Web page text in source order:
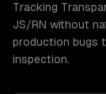
Tracking
JS/RN without
production bugs
inspection.